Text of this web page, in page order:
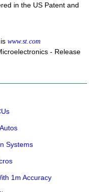
in the US Patent and
www.st.com
- Release
Systems
1m Accuracy